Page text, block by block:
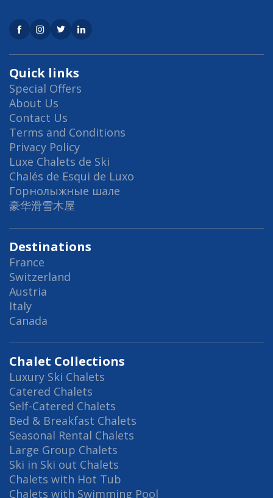
Quick links
Special Offers
About Us
Contact Us
Terms and Conditions
Privacy Policy
Luxe Chalets de Ski
Chalés de Esqui de Luxo
Горнолыжные шале
豪华滑雪木屋
Destinations
France
Switzerland
Austria
Italy
Canada
Chalet Collections
Luxury Ski Chalets
Catered Chalets
Self-Catered Chalets
Bed & Breakfast Chalets
Seasonal Rental Chalets
Large Group Chalets
Ski in Ski out Chalets
Chalets with Hot Tub
Chalets with Swimming Pool